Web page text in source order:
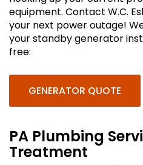
equipment. Contact W.C.
your next power outage!
your standby generator
free:
GENERATOR QUOTE
PA Plumbing
Treatment